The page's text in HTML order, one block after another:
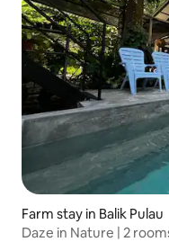
Farm stay in Balik Pulau
Daze in Nature | 2